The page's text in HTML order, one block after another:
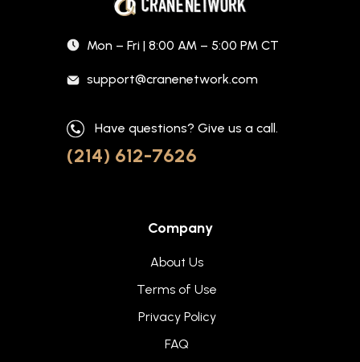
Mon – Fri | 8:00 AM – 5:00 PM CT
support@cranenetwork.com
Have questions? Give us a call.
(214) 612-7626
Company
About Us
Terms of Use
Privacy Policy
FAQ